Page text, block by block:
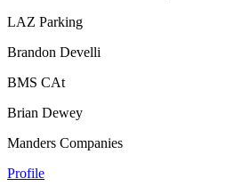
LAZ Parking
Brandon Develli
BMS CAt
Brian Dewey
Manders Companies
Profile